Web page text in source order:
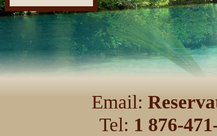
Email:
Tel: 1 876-